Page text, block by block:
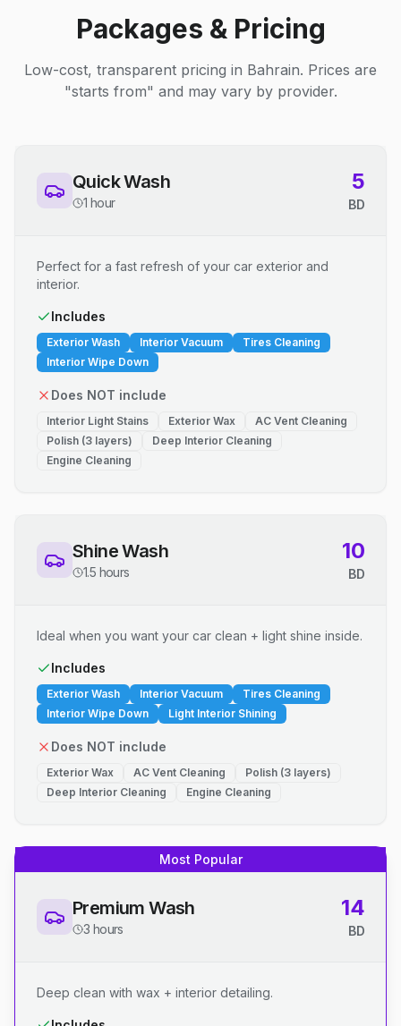
Packages & Pricing
Low-cost, transparent pricing in Bahrain. Prices are
"starts from" and may vary by provider.
Quick Wash
1 hour
5
BD
Perfect for a fast refresh of your car exterior and
interior.
Includes
Exterior Wash Interior Vacuum
Tires Cleaning
Interior Wipe Down
Does NOT include
Interior Light Stains Exterior Wax
AC Vent Cleaning
Polish (3 layers)
Deep Interior Cleaning
Engine Cleaning
Shine Wash
1.5 hours
10
BD
Ideal when you want your car clean + light shine inside.
Includes
Exterior Wash Interior Vacuum
Tires Cleaning
Interior Wipe Down
Light Interior Shining
Does NOT include
Exterior Wax AC Vent Cleaning
Polish (3 layers)
Deep Interior Cleaning
Engine Cleaning
Most Popular
Premium Wash
3 hours
14
BD
Deep clean with wax + interior detailing.